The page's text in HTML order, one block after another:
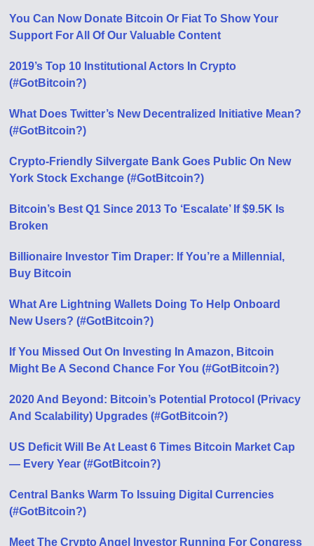
You Can Now Donate Bitcoin Or Fiat To Show Your
Support For All Of Our Valuable Content
2019’s Top 10 Institutional Actors In Crypto
(#GotBitcoin?)
What Does Twitter’s New Decentralized Initiative Mean?
(#GotBitcoin?)
Crypto-Friendly Silvergate Bank Goes Public On New
York Stock Exchange (#GotBitcoin?)
Bitcoin’s Best Q1 Since 2013 To ‘Escalate’ If $9.5K Is
Broken
Billionaire Investor Tim Draper: If You’re a Millennial,
Buy Bitcoin
What Are Lightning Wallets Doing To Help Onboard
New Users? (#GotBitcoin?)
If You Missed Out On Investing In Amazon, Bitcoin
Might Be A Second Chance For You (#GotBitcoin?)
2020 And Beyond: Bitcoin’s Potential Protocol (Privacy
And Scalability) Upgrades (#GotBitcoin?)
US Deficit Will Be At Least 6 Times Bitcoin Market Cap
— Every Year (#GotBitcoin?)
Central Banks Warm To Issuing Digital Currencies
(#GotBitcoin?)
Meet The Crypto Angel Investor Running For Congress